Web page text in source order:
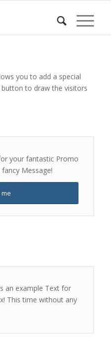
you to add a special
to draw the visitors
your fantastic Promo
Message!
me
an example Text for
This time without any